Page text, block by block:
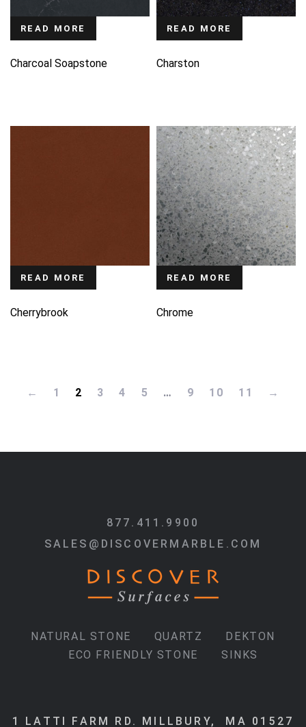
READ MORE
Charcoal Soapstone
READ MORE
Charston
READ MORE
Cherrybrook
READ MORE
Chrome
← 1 2 3 4 5 … 9 10 11 →
877.411.9900
SALES@DISCOVERMARBLE.COM
NATURAL STONE QUARTZ
DEKTON
ECO FRIENDLY STONE
SINKS
1 LATTI FARM RD. MILLBURY, MA 01527